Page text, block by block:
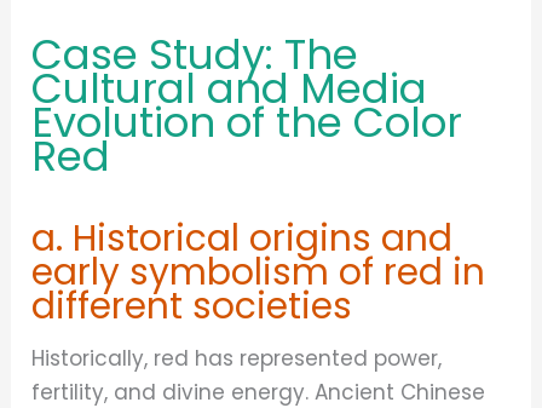
Case Study: The
Cultural and Media
Evolution of the Color
Red
a. Historical origins and
early symbolism of red in
different societies
Historically, red has represented power,
fertility, and divine energy. Ancient Chinese